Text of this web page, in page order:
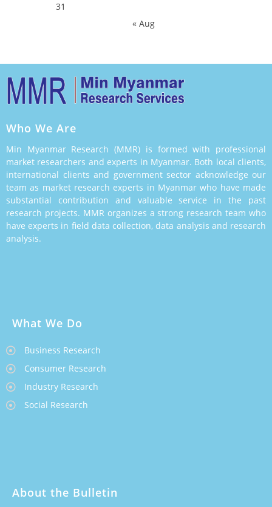
31
« Aug
Who We Are
Min Myanmar Research (MMR) is formed with professional
market researchers and experts in Myanmar. Both local clients,
international clients and government sector acknowledge our
team as market research experts in Myanmar who have made
substantial contribution and valuable service in the past
research projects. MMR organizes a strong research team who
have experts in field data collection, data analysis and research
analysis.
What We Do
Business Research
Consumer Research
Industry Research
Social Research
About the Bulletin